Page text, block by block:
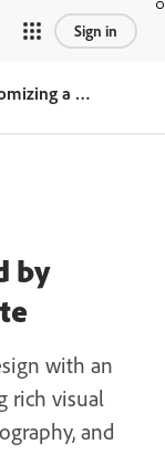
Sign in
Create a business card by customizing a template
by
with an
rich visual
and